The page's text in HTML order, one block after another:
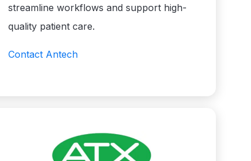
streamline workflows and support high-
quality patient care.
Contact Antech